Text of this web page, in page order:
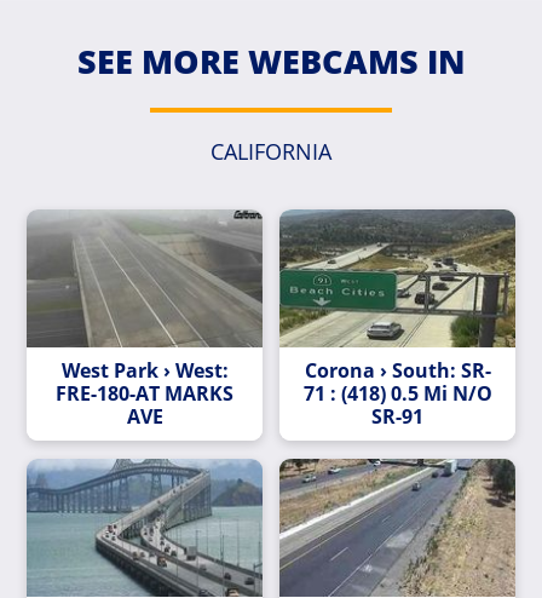
SEE MORE WEBCAMS IN
CALIFORNIA
West Park › West:
FRE-180-AT MARKS
AVE
Corona › South: SR-
71 : (418) 0.5 Mi N/O
SR-91